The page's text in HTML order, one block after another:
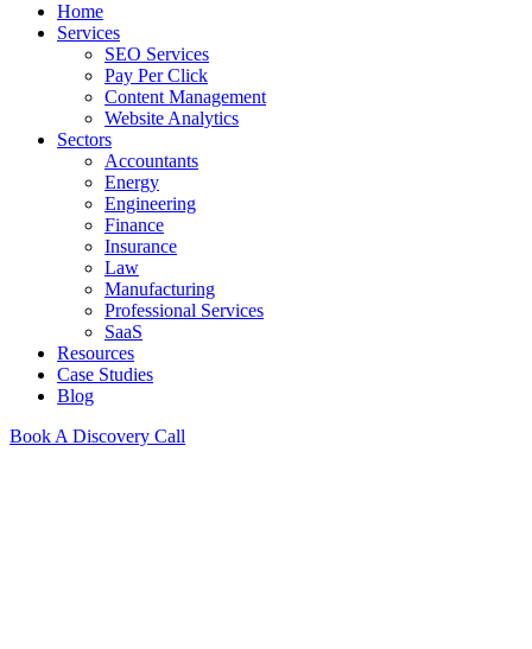
Home
Services
SEO Services
Pay Per Click
Content Management
Website Analytics
Sectors
Accountants
Energy
Engineering
Finance
Insurance
Law
Manufacturing
Professional Services
SaaS
Resources
Case Studies
Blog
Book A Discovery Call